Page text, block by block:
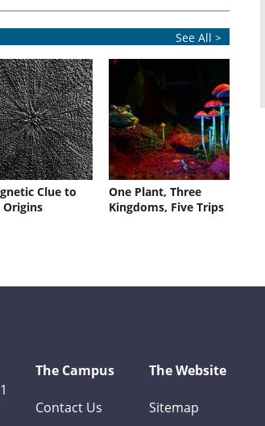
See All >
Clue to
Origins
One Plant, Three
Kingdoms, Five Trips
The Campus
Contact Us
The Website
Sitemap